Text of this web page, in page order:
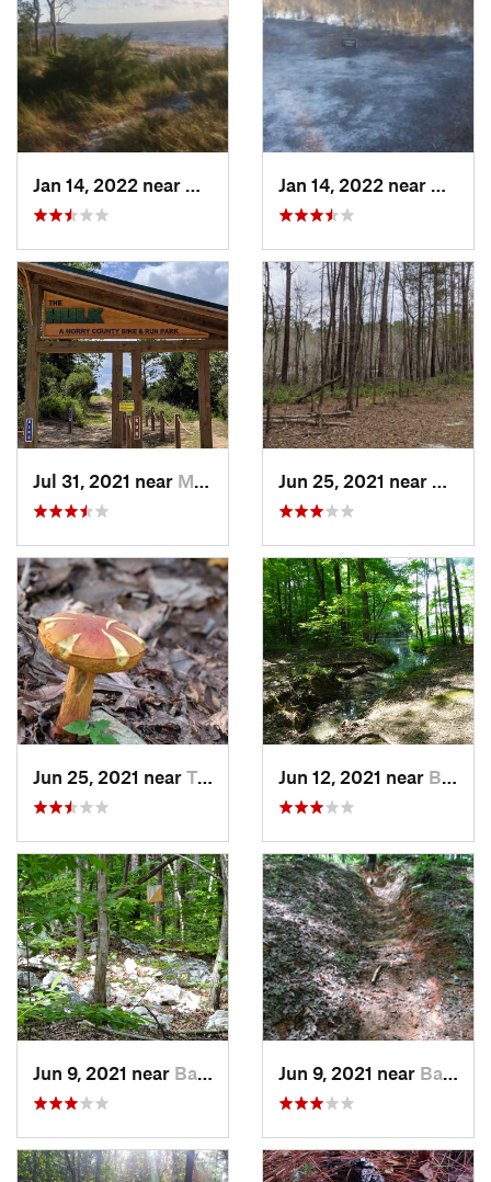
Carolin…, NC
Jul 31, 2021 near Myrtle…, SC
Jun 25, 2021 near Troy, NC Jun 12, 2021 near Badin, NC
Jun 9, 2021 near Badin, NC Jun 9, 2021 near Badin, NC